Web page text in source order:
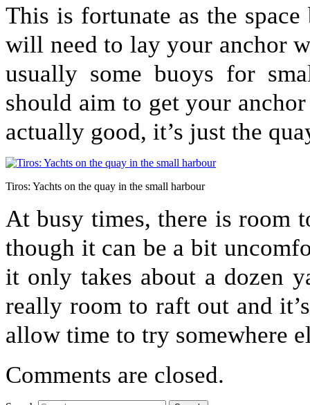
This is fortunate as the
will need to lay your anchor
usually some buoys for
should aim to get your
actually good, it’s just the
Tiros: Yachts on the quay in the small harbour
At busy times, there is room
though it can be a bit
it only takes about a dozen
really room to raft out and
allow time to try somewhere
Comments are closed.